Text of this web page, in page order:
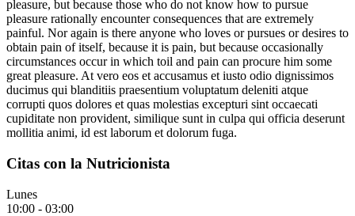
pleasure, but because those who do not know how to pursue
pleasure rationally encounter consequences that are extremely
painful. Nor again is there anyone who loves or pursues or desires to
obtain pain of itself, because it is pain, but because occasionally
circumstances occur in which toil and pain can procure him some
great pleasure. At vero eos et accusamus et iusto odio dignissimos
ducimus qui blanditiis praesentium voluptatum deleniti atque
corrupti quos dolores et quas molestias excepturi sint occaecati
cupiditate non provident, similique sunt in culpa qui officia deserunt
mollitia animi, id est laborum et dolorum fuga.
Citas con la Nutricionista
Lunes
10:00 - 03:00